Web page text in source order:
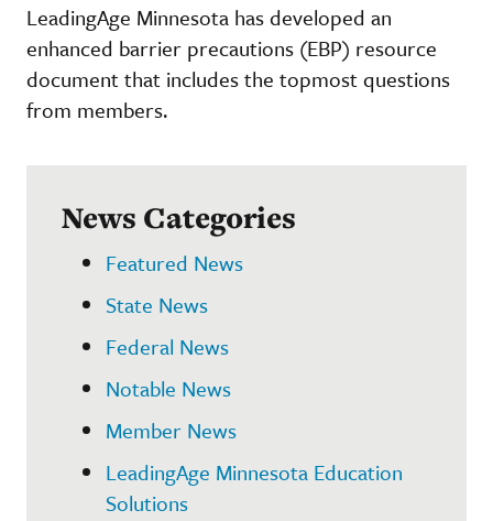
LeadingAge Minnesota has developed an
enhanced barrier precautions (EBP) resource
document that includes the topmost questions
from members.
News Categories
Featured News
State News
Federal News
Notable News
Member News
LeadingAge Minnesota Education
Solutions